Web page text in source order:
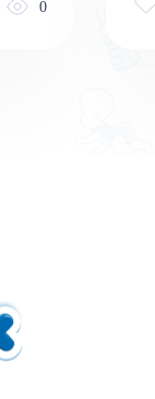
0